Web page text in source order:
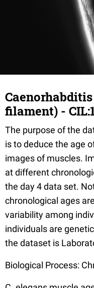
filament) -
The purpose of the
is to deduce the age
images of muscles.
at different
the day 4 data set.
chronological ages
variability among
individuals are
the dataset is
Biological Process: